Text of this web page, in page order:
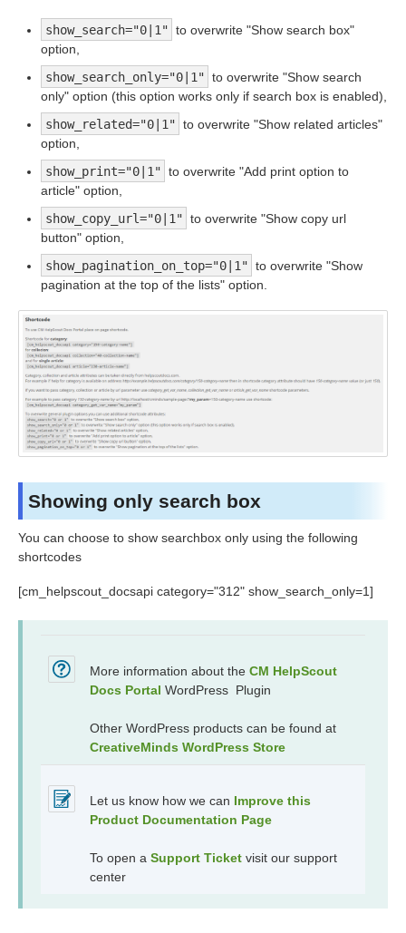
show_search="0|1" to overwrite "Show search box"
option,
show_search_only="0|1" to overwrite "Show search
only" option (this option works only if search box is enabled),
show_related="0|1" to overwrite "Show related articles"
option,
show_print="0|1" to overwrite "Add print option to
article" option,
show_copy_url="0|1" to overwrite "Show copy url
button" option,
show_pagination_on_top="0|1" to overwrite "Show
pagination at the top of the lists" option.
Showing only search box
You can choose to show searchbox only using the following
shortcodes
[cm_helpscout_docsapi category="312" show_search_only=1]
More information about the CM HelpScout
Docs Portal WordPress Plugin
Other WordPress products can be found at
CreativeMinds WordPress Store
Let us know how we can Improve this
Product Documentation Page
To open a Support Ticket visit our support
center